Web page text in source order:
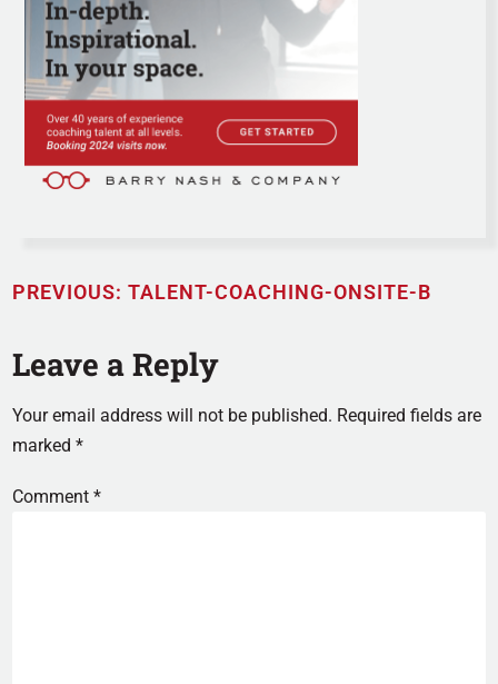
PREVIOUS: TALENT-COACHING-ONSITE-B
Leave a Reply
Your email address will not be published. Required fields are
marked*
Comment*